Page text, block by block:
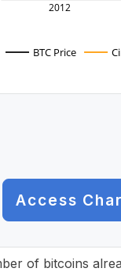
2012
BTC Price
Access
of bitcoins